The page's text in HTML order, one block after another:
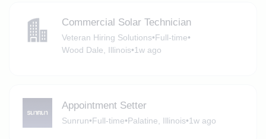
Commercial Solar Technician
Veteran Hiring Solutions•Full-time•
Wood Dale, Illinois•1w ago
Appointment Setter
Sunrun•Full-time•Palatine, Illinois•1w ago